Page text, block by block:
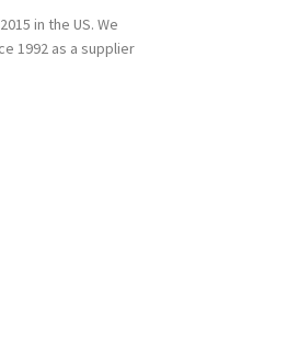
in the US. We
1992 as a supplier